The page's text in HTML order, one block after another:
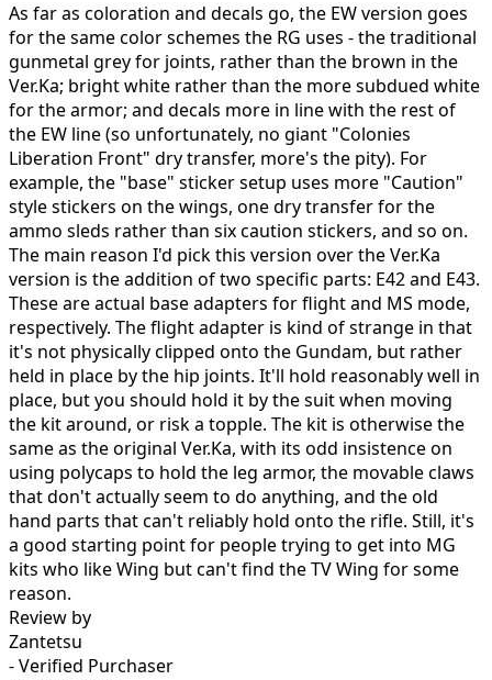
As far as coloration and decals go, the EW version goes
for the same color schemes the RG uses - the traditional
gunmetal grey for joints, rather than the brown in the
Ver.Ka; bright white rather than the more subdued white
for the armor; and decals more in line with the rest of
the EW line (so unfortunately, no giant "Colonies
Liberation Front" dry transfer, more's the pity). For
example, the "base" sticker setup uses more "Caution"
style stickers on the wings, one dry transfer for the
ammo sleds rather than six caution stickers, and so on.
The main reason I'd pick this version over the Ver.Ka
version is the addition of two specific parts: E42 and E43.
These are actual base adapters for flight and MS mode,
respectively. The flight adapter is kind of strange in that
it's not physically clipped onto the Gundam, but rather
held in place by the hip joints. It'll hold reasonably well in
place, but you should hold it by the suit when moving
the kit around, or risk a topple. The kit is otherwise the
same as the original Ver.Ka, with its odd insistence on
using polycaps to hold the leg armor, the movable claws
that don't actually seem to do anything, and the old
hand parts that can't reliably hold onto the rifle. Still, it's
a good starting point for people trying to get into MG
kits who like Wing but can't find the TV Wing for some
reason.
Review by
Zantetsu
- Verified Purchaser